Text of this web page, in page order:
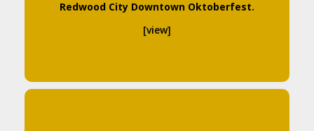
Redwood City Downtown Oktoberfest.
[view]